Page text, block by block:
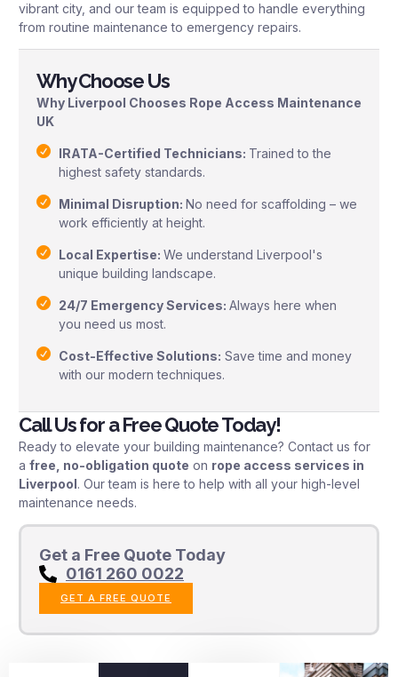
vibrant city, and our team is equipped to handle everything
from routine maintenance to emergency repairs.
Why Choose Us
Why Liverpool Chooses Rope Access Maintenance
UK
IRATA-Certified Technicians: Trained to the
highest safety standards.
Minimal Disruption: No need for scaffolding – we
work efficiently at height.
Local Expertise: We understand Liverpool's
unique building landscape.
24/7 Emergency Services: Always here when
you need us most.
Cost-Effective Solutions: Save time and money
with our modern techniques.
Call Us for a Free Quote Today!
Ready to elevate your building maintenance? Contact us for
a free, no-obligation quote on rope access services in
Liverpool. Our team is here to help with all your high-level
maintenance needs.
Get a Free Quote Today
0161 260 0022
GET A FREE QUOTE